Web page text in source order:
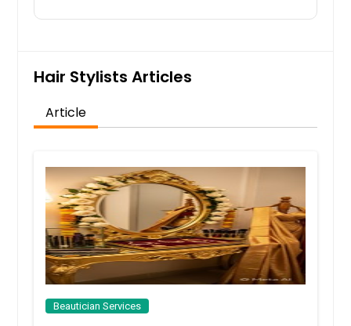
Hair Stylists Articles
Article
Beautician Services